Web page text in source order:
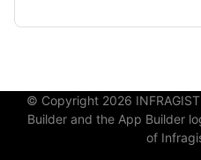
© Copyright 2026
Builder and the App Builder
of